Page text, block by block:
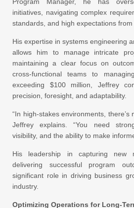
initiatives, navigating complex
standards, and high expectations from
His expertise in systems engineering
allows him to manage intricate
maintaining a clear focus on
cross-functional teams to
exceeding $100 million, Jeffrey
precision, foresight, and adaptability.
“In high-stakes environments, there’s
Jeffrey explains. “You need
visibility, and the ability to make
His leadership in capturing new
delivering successful program
significant role in driving business
industry.
Optimizing Operations for Long-